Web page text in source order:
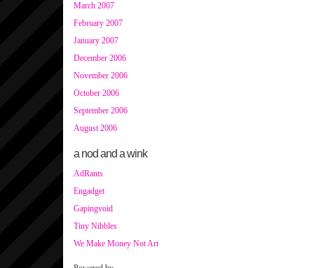
March 2007
February 2007
January 2007
December 2006
November 2006
October 2006
September 2006
August 2006
a nod and a wink
AdRants
Engadget
Gapingvoid
Tiny Nibbles
We Make Money Not Art